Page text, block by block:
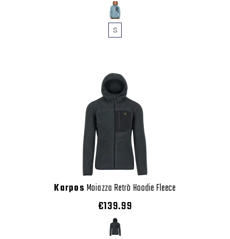
S
Karpos Moiazza Retrò Hoodie Fleece
€139.99